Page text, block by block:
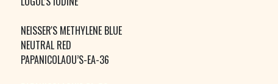
NEISSER'S METHYLENE BLUE
NEUTRAL RED
PAPANICOLAOU’S-EA-36